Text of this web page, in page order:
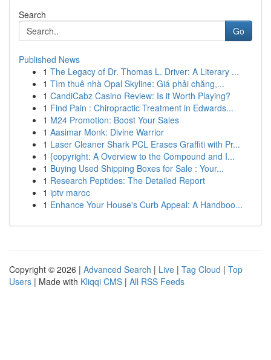
Search
Go
Published News
1 The Legacy of Dr. Thomas L. Driver: A Literary ...
1 Tìm thuê nhà Opal Skyline: Giá phải chăng,...
1 CandiCabz Casino Review: Is it Worth Playing?
1 Find Pain : Chiropractic Treatment in Edwards...
1 M24 Promotion: Boost Your Sales
1 Aasimar Monk: Divine Warrior
1 Laser Cleaner Shark PCL Erases Graffiti with Pr...
1 {copyright: A Overview to the Compound and I...
1 Buying Used Shipping Boxes for Sale : Your...
1 Research Peptides: The Detailed Report
1 iptv maroc
1 Enhance Your House's Curb Appeal: A Handboo...
Copyright © 2026 | Advanced Search | Live | Tag Cloud | Top
Users | Made with Kliqqi CMS | All RSS Feeds